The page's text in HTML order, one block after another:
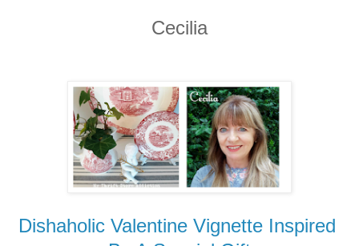
Cecilia
Dishaholic Valentine Vignette Inspired